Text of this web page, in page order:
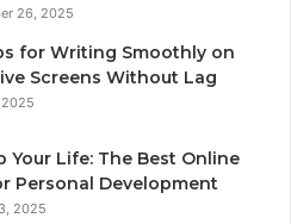
26, 2025
for Writing Smoothly on
Screens Without Lag
Your Life: The Best Online
Personal Development
2025